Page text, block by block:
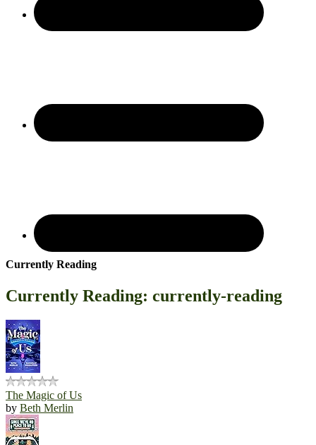
Currently Reading
Currently Reading: currently-reading
The Magic of Us
by Beth Merlin